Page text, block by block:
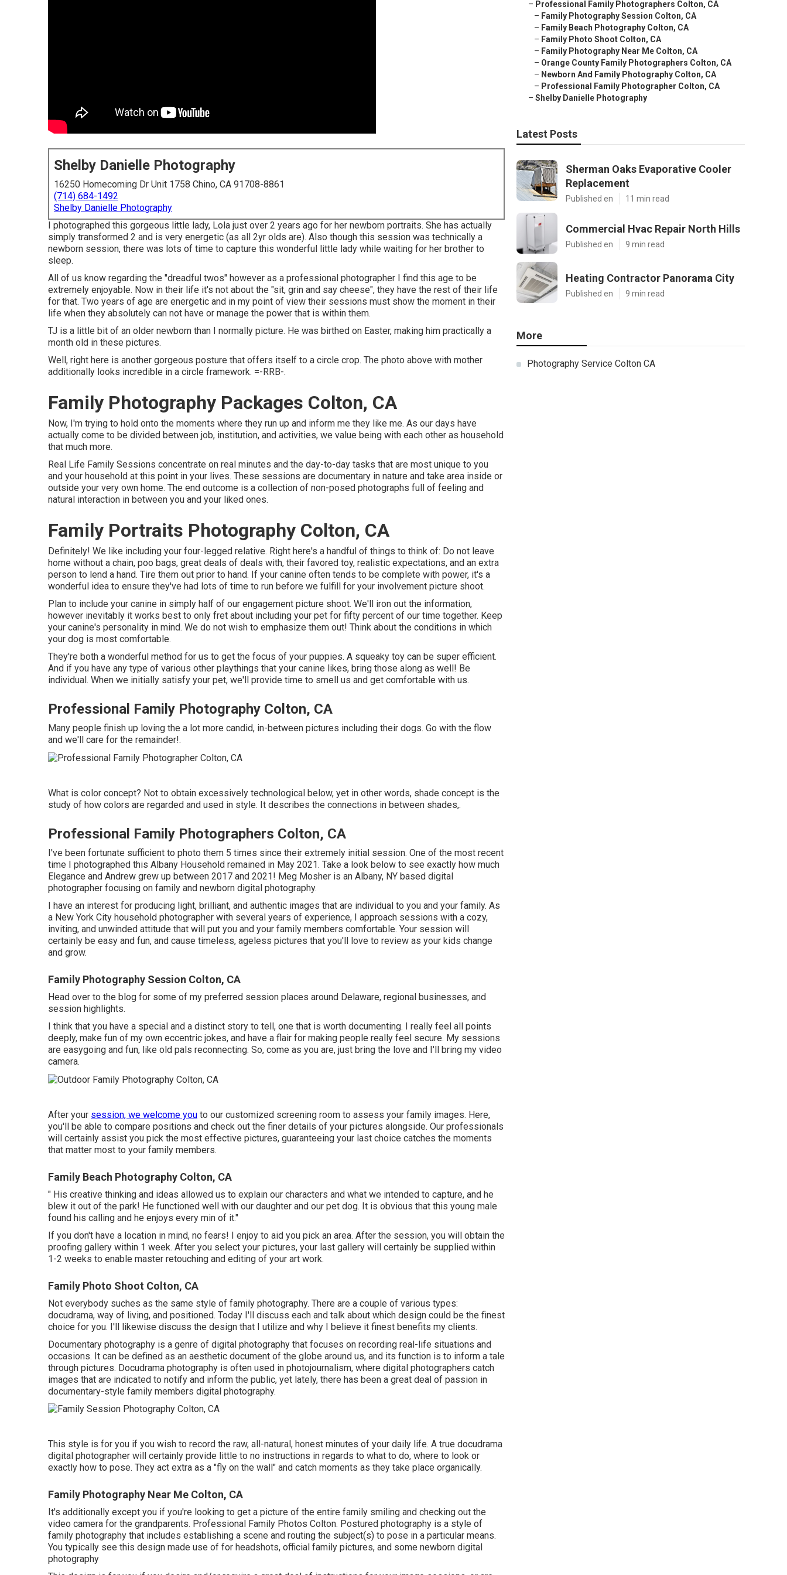
Shelby Danielle Photography
16250 Homecoming Dr Unit 1758 Chino, CA 91708-8861
(714) 684-1492
Shelby Danielle Photography
I photographed this gorgeous little lady, Lola just over 2 years ago for her newborn portraits. She has actually
simply transformed 2 and is very energetic (as all 2yr olds are). Also though this session was technically a
newborn session, there was lots of time to capture this wonderful little lady while waiting for her brother to
sleep.
All of us know regarding the "dreadful twos" however as a professional photographer I find this age to be
extremely enjoyable. Now in their life it's not about the "sit, grin and say cheese", they have the rest of their life
for that. Two years of age are energetic and in my point of view their sessions must show the moment in their
life when they absolutely can not have or manage the power that is within them.
TJ is a little bit of an older newborn than I normally picture. He was birthed on Easter, making him practically a
month old in these pictures.
Well, right here is another gorgeous posture that offers itself to a circle crop. The photo above with mother
additionally looks incredible in a circle framework. =-RRB-.
Family Photography Packages Colton, CA
Now, I'm trying to hold onto the moments where they run up and inform me they like me. As our days have
actually come to be divided between job, institution, and activities, we value being with each other as household
that much more.
Real Life Family Sessions concentrate on real minutes and the day-to-day tasks that are most unique to you
and your household at this point in your lives. These sessions are documentary in nature and take area inside or
outside your very own home. The end outcome is a collection of non-posed photographs full of feeling and
natural interaction in between you and your liked ones.
Family Portraits Photography Colton, CA
Definitely! We like including your four-legged relative. Right here's a handful of things to think of: Do not leave
home without a chain, poo bags, great deals of deals with, their favored toy, realistic expectations, and an extra
person to lend a hand. Tire them out prior to hand. If your canine often tends to be complete with power, it's a
wonderful idea to ensure they've had lots of time to run before we fulfill for your involvement picture shoot.
Plan to include your canine in simply half of our engagement picture shoot. We'll iron out the information,
however inevitably it works best to only fret about including your pet for fifty percent of our time together. Keep
your canine's personality in mind. We do not wish to emphasize them out! Think about the conditions in which
your dog is most comfortable.
They're both a wonderful method for us to get the focus of your puppies. A squeaky toy can be super efficient.
And if you have any type of various other playthings that your canine likes, bring those along as well! Be
individual. When we initially satisfy your pet, we'll provide time to smell us and get comfortable with us.
Professional Family Photography Colton, CA
Many people finish up loving the a lot more candid, in-between pictures including their dogs. Go with the flow
and we'll care for the remainder!.
What is color concept? Not to obtain excessively technological below, yet in other words, shade concept is the
study of how colors are regarded and used in style. It describes the connections in between shades,.
Professional Family Photographers Colton, CA
I've been fortunate sufficient to photo them 5 times since their extremely initial session. One of the most recent
time I photographed this Albany Household remained in May 2021. Take a look below to see exactly how much
Elegance and Andrew grew up between 2017 and 2021! Meg Mosher is an Albany, NY based digital
photographer focusing on family and newborn digital photography.
I have an interest for producing light, brilliant, and authentic images that are individual to you and your family. As
a New York City household photographer with several years of experience, I approach sessions with a cozy,
inviting, and unwinded attitude that will put you and your family members comfortable. Your session will
certainly be easy and fun, and cause timeless, ageless pictures that you'll love to review as your kids change
and grow.
Family Photography Session Colton, CA
Head over to the blog for some of my preferred session places around Delaware, regional businesses, and
session highlights.
I think that you have a special and a distinct story to tell, one that is worth documenting. I really feel all points
deeply, make fun of my own eccentric jokes, and have a flair for making people really feel secure. My sessions
are easygoing and fun, like old pals reconnecting. So, come as you are, just bring the love and I'll bring my video
camera.
After your session, we welcome you to our customized screening room to assess your family images. Here,
you'll be able to compare positions and check out the finer details of your pictures alongside. Our professionals
will certainly assist you pick the most effective pictures, guaranteeing your last choice catches the moments
that matter most to your family members.
Family Beach Photography Colton, CA
" His creative thinking and ideas allowed us to explain our characters and what we intended to capture, and he
blew it out of the park! He functioned well with our daughter and our pet dog. It is obvious that this young male
found his calling and he enjoys every min of it."
If you don't have a location in mind, no fears! I enjoy to aid you pick an area. After the session, you will obtain the
proofing gallery within 1 week. After you select your pictures, your last gallery will certainly be supplied within
1-2 weeks to enable master retouching and editing of your art work.
Family Photo Shoot Colton, CA
Not everybody suches as the same style of family photography. There are a couple of various types:
docudrama, way of living, and positioned. Today I'll discuss each and talk about which design could be the finest
choice for you. I'll likewise discuss the design that I utilize and why I believe it finest benefits my clients.
Documentary photography is a genre of digital photography that focuses on recording real-life situations and
occasions. It can be defined as an aesthetic document of the globe around us, and its function is to inform a tale
through pictures. Docudrama photography is often used in photojournalism, where digital photographers catch
images that are indicated to notify and inform the public, yet lately, there has been a great deal of passion in
documentary-style family members digital photography.
This style is for you if you wish to record the raw, all-natural, honest minutes of your daily life. A true docudrama
digital photographer will certainly provide little to no instructions in regards to what to do, where to look or
exactly how to pose. They act extra as a "fly on the wall" and catch moments as they take place organically.
Family Photography Near Me Colton, CA
It's additionally except you if you're looking to get a picture of the entire family smiling and checking out the
video camera for the grandparents. Professional Family Photos Colton. Postured photography is a style of
family photography that includes establishing a scene and routing the subject(s) to pose in a particular means.
You typically see this design made use of for headshots, official family pictures, and some newborn digital
photography
– Professional Family Photographers Colton, CA
– Family Photography Session Colton, CA
– Family Beach Photography Colton, CA
– Family Photo Shoot Colton, CA
– Family Photography Near Me Colton, CA
– Orange County Family Photographers Colton, CA
– Newborn And Family Photography Colton, CA
– Professional Family Photographer Colton, CA
– Shelby Danielle Photography
Latest Posts
Sherman Oaks Evaporative Cooler
Replacement
Published en 11 min read
Commercial Hvac Repair North Hills
Published en 9 min read
Heating Contractor Panorama City
Published en 9 min read
More
Photography Service Colton CA